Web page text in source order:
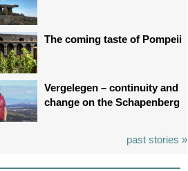
The coming taste of Pompeii
Vergelegen – continuity and
change on the Schapenberg
past stories »